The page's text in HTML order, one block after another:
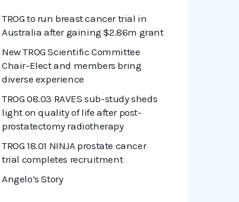
TROG to run breast cancer trial in
Australia after gaining $2.86m grant
New TROG Scientific Committee
Chair-Elect and members bring
diverse experience
TROG 08.03 RAVES sub-study sheds
light on quality of life after post-
prostatectomy radiotherapy
TROG 18.01 NINJA prostate cancer
trial completes recruitment
Angelo’s Story